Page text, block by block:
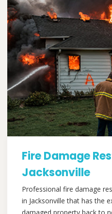
Fire Damage
Jacksonville
Professional fire damage
in Jacksonville that has the
damaged property back to